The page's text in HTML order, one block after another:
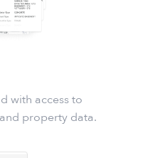
with access to
property data.